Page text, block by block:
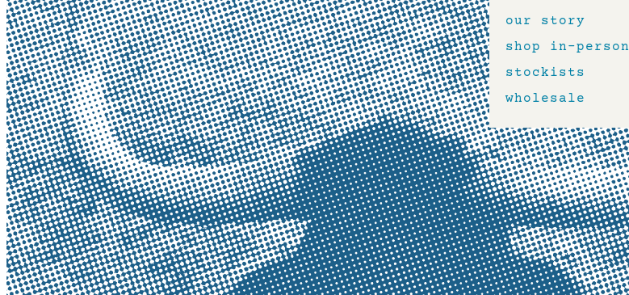
our story
shop in-person
stockists
wholesale